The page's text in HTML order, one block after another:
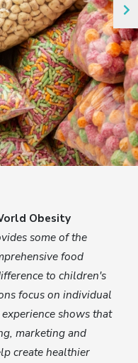
Obesity
some of the
food
to children's
focus on individual
shows that
marketing and
create healthier